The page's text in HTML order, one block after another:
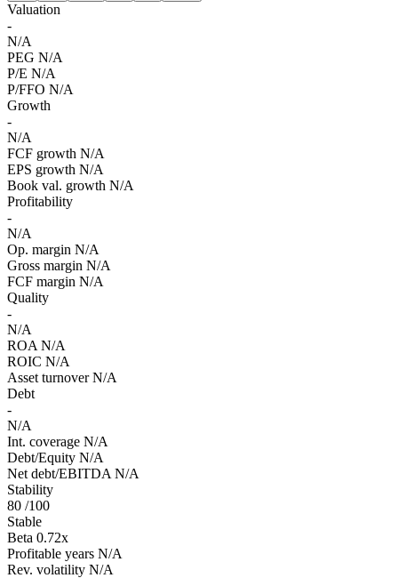
Valuation
-
N/A
PEG N/A
P/E N/A
P/FFO N/A
Growth
-
N/A
FCF growth N/A
EPS growth N/A
Book val. growth N/A
Profitability
-
N/A
Op. margin N/A
Gross margin N/A
FCF margin N/A
Quality
-
N/A
ROA N/A
ROIC N/A
Asset turnover N/A
Debt
-
N/A
Int. coverage N/A
Debt/Equity N/A
Net debt/EBITDA N/A
Stability
80 /100
Stable
Beta 0.72x
Profitable years N/A
Rev. volatility N/A